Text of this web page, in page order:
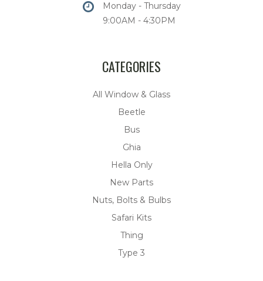
Monday - Thursday
9:00AM - 4:30PM
CATEGORIES
All Window & Glass
Beetle
Bus
Ghia
Hella Only
New Parts
Nuts, Bolts & Bulbs
Safari Kits
Thing
Type 3